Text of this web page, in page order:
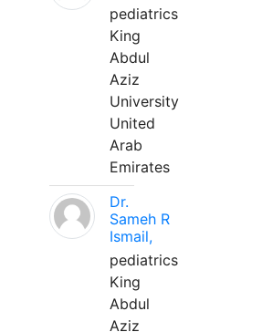
pediatrics
King
Abdul
Aziz
University
United
Arab
Emirates
Dr.
Sameh R
Ismail,
pediatrics
King
Abdul
Aziz